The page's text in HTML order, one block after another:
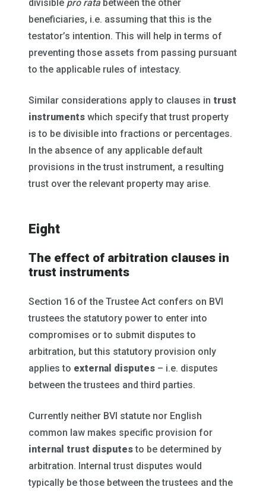
divisible pro ratabetween the other
beneficiaries, i.e. assuming that this is the
testator’s intention. This will help in terms of
preventing those assets from passing pursuant
to the applicable rules of intestacy.
Similar considerations apply to clauses in trust
instruments which specify that trust property
is to be divisible into fractions or percentages.
In the absence of any applicable default
provisions in the trust instrument, a resulting
trust over the relevant property may arise.
Eight
The effect of arbitration clauses in
trust instruments
Section 16 of the Trustee Act confers on BVI
trustees the statutory power to enter into
compromises or to submit disputes to
arbitration, but this statutory provision only
applies to external disputes – i.e. disputes
between the trustees and third parties.
Currently neither BVI statute nor English
common law makes specific provision for
internal trust disputesto be determined by
arbitration. Internal trust disputes would
typically be those between the trustees and the